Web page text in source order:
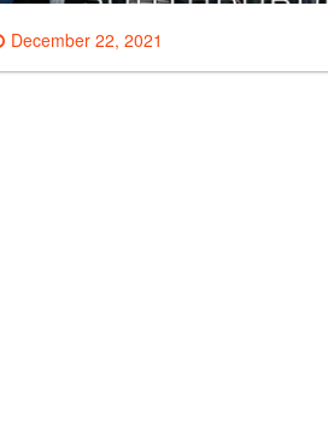
December 22, 2021